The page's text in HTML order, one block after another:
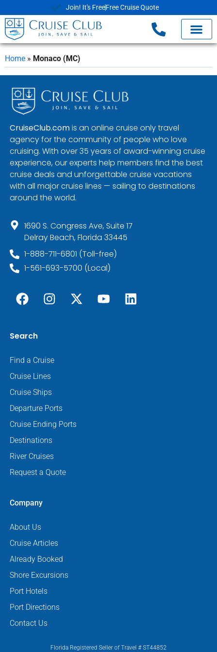
Join! It's FreeFree Cruise Quote
Home » Monaco (MC)
CruiseClub.comis an online cruise only travel
agency for the community of people who love
cruising. With over 35 years of award-winning cruise
experience, our experts help members find the best
cruise deals and unforgettable cruise vacations
with all major cruise lines — sailing to destinations
around the world.
1690 S. Congress Ave, Suite 17
Delray Beach, Florida 33445
1-888-711-6801 (Toll-free)
1-561-693-5700 (Local)
Search
Find a Cruise
Cruise Lines
Cruise Ships
Departure Ports
Cruise Ending Ports
Destinations
River Cruises
Request a Quote
Company
About Us
Cruise Articles
Already Booked
Shore Excursions
Port Hotels
Port Directions
Contact Us
Florida Registered Seller of Travel # ST44852